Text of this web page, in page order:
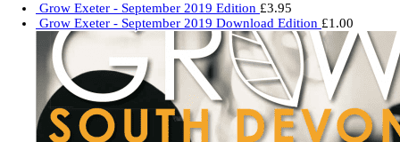
Grow Exeter - September 2019 Edition £3.95
Grow Exeter - September 2019 Download Edition £1.00